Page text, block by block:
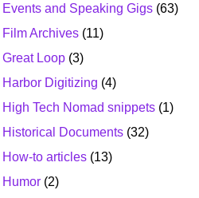
Events and Speaking Gigs (63)
Film Archives (11)
Great Loop (3)
Harbor Digitizing (4)
High Tech Nomad snippets (1)
Historical Documents (32)
How-to articles (13)
Humor (2)